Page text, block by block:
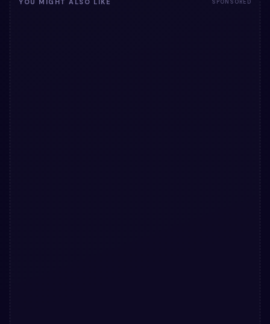
YOU MIGHT ALSO LIKE SPONSORED